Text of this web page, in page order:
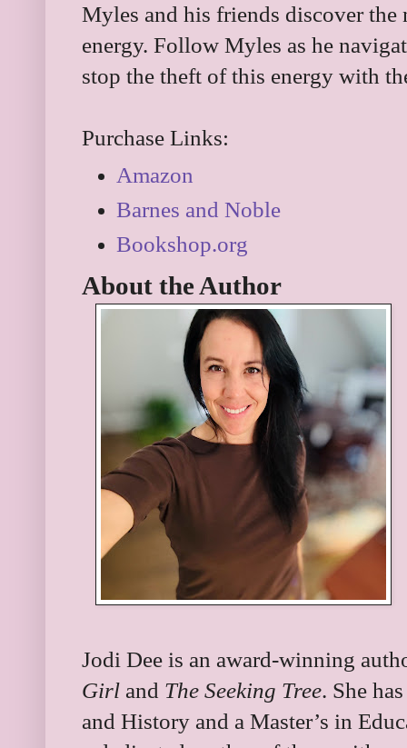
Myles and his friends discover the
energy. Follow Myles as he
stop the theft of this energy with
Purchase Links:
Amazon
Barnes and Noble
Bookshop.org
About the Author
Jodi Dee is an award-winning
Girl and The Seeking Tree. She
and History and a Master’s in